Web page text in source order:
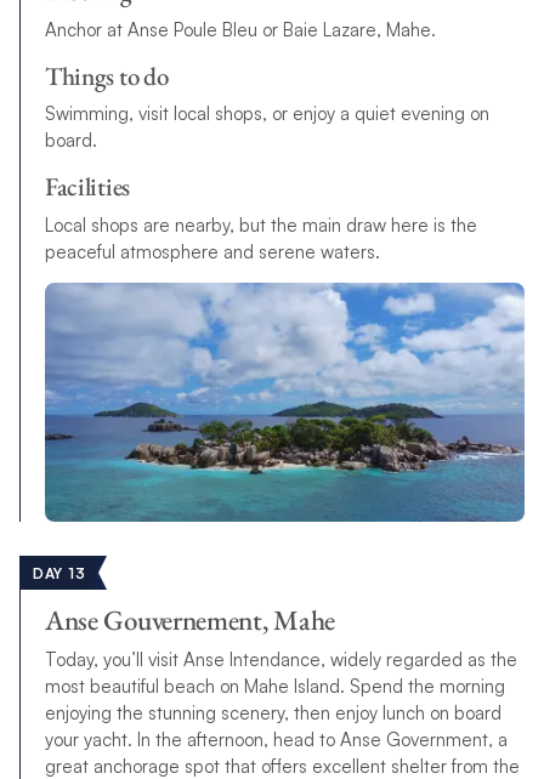
Anchor at Anse Poule Bleu or Baie Lazare, Mahe.
Things to do
Swimming, visit local shops, or enjoy a quiet evening on
board.
Facilities
Local shops are nearby, but the main draw here is the
peaceful atmosphere and serene waters.
DAY 13
Anse Gouvernement, Mahe
Today, you’ll visit Anse Intendance, widely regarded as the
most beautiful beach on Mahe Island. Spend the morning
enjoying the stunning scenery, then enjoy lunch on board
your yacht. In the afternoon, head to Anse Government, a
great anchorage spot that offers excellent shelter from the